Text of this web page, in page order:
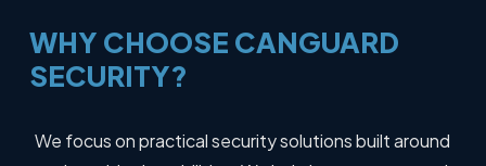
WHY CHOOSE CANGUARD
SECURITY?
We focus on practical security solutions built around